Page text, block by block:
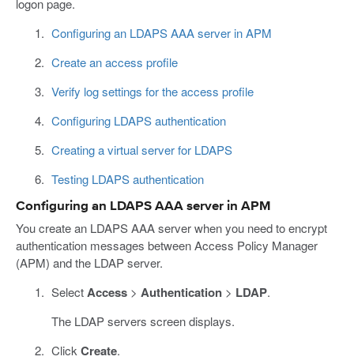
logon page.
Configuring an LDAPS AAA server in APM
Create an access profile
Verify log settings for the access profile
Configuring LDAPS authentication
Creating a virtual server for LDAPS
Testing LDAPS authentication
Configuring an LDAPS AAA server in APM
You create an LDAPS AAA server when you need to encrypt
authentication messages between Access Policy Manager
(APM) and the LDAP server.
SelectAccess> Authentication> LDAP.
The LDAP servers screen displays.
Click Create.